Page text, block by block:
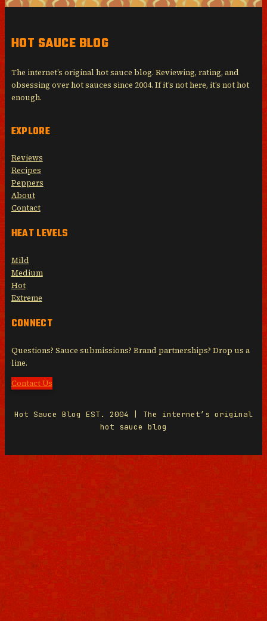
HOT SAUCE BLOG
The internet’s original hot sauce blog. Reviewing, rating, and
obsessing over hot sauces since 2004. If it’s not here, it’s not hot
enough.
EXPLORE
Reviews
Recipes
Peppers
About
Contact
HEAT LEVELS
Mild
Medium
Hot
Extreme
CONNECT
Questions? Sauce submissions? Brand partnerships? Drop us a
line.
Contact Us
Hot Sauce Blog EST. 2004 | The internet’s original
hot sauce blog